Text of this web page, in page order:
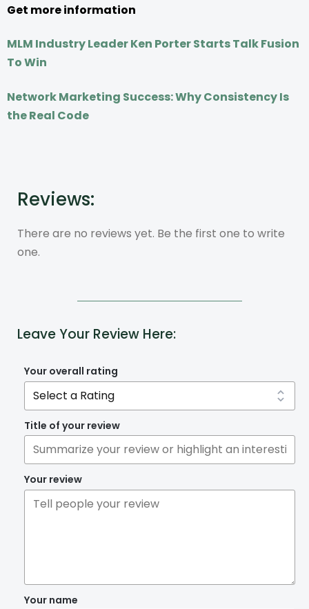
Get more information
MLM Industry Leader Ken Porter Starts Talk Fusion
To Win
Network Marketing Success: Why Consistency Is
the Real Code
Reviews:
There are no reviews yet. Be the first one to write
one.
Leave Your Review Here:
Your overall rating
Title of your review
Your review
Your name